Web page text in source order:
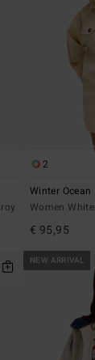
2
Winter Ocean
Women
€ 95,95
NEW ARRIVAL